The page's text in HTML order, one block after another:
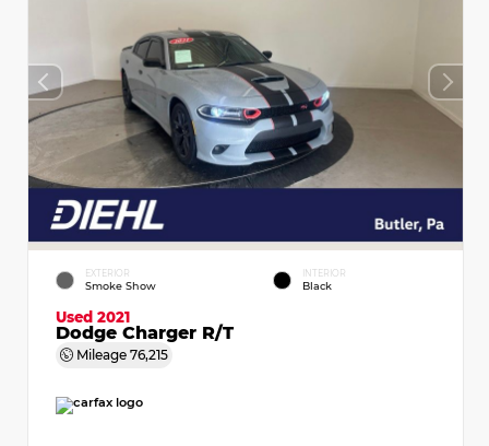
EXTERIOR
Smoke Show
INTERIOR
Black
Used 2021
Dodge Charger R/T
Mileage 76,215